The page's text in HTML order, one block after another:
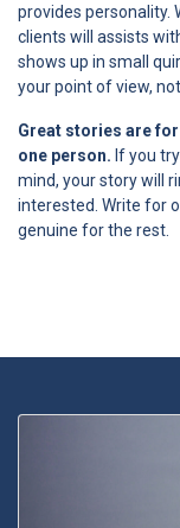
provides personality.
clients will assists
shows up in small
your point of view,
Great stories are
one person. If you
mind, your story will
interested. Write for
genuine for the rest.